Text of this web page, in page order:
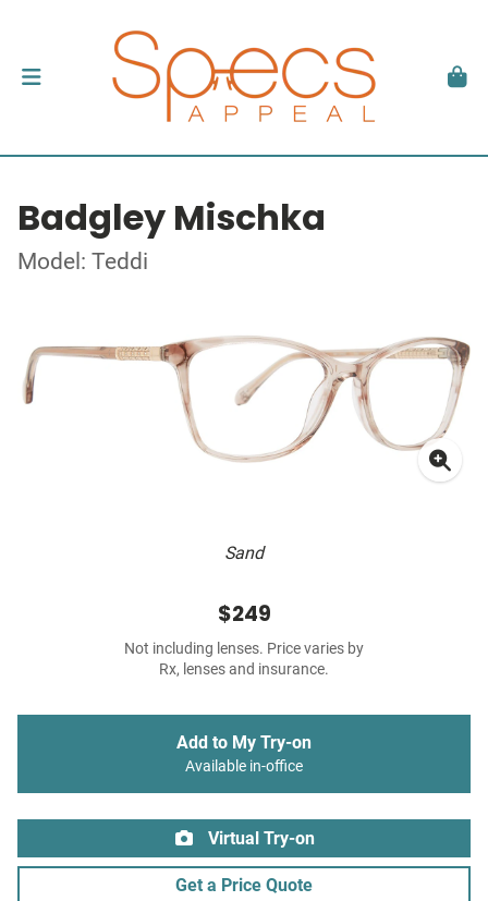
Badgley Mischka
Model: Teddi
Sand
$249
Not including lenses. Price varies by
Rx, lenses and insurance.
Add to My Try-on
Available in-office
Virtual Try-on
Get a Price Quote